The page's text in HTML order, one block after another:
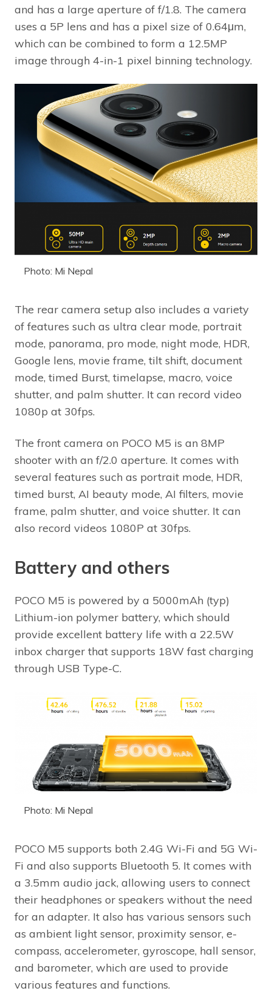
and has a large aperture of f/1.8. The camera
uses a 5P lens and has a pixel size of 0.64μm,
which can be combined to form a 12.5MP
image through 4-in-1 pixel binning technology.
Photo: Mi Nepal
The rear camera setup also includes a variety
of features such as ultra clear mode, portrait
mode, panorama, pro mode, night mode, HDR,
Google lens, movie frame, tilt shift, document
mode, timed Burst, timelapse, macro, voice
shutter, and palm shutter. It can record video
1080p at 30fps.
The front camera on POCO M5 is an 8MP
shooter with an f/2.0 aperture. It comes with
several features such as portrait mode, HDR,
timed burst, AI beauty mode, AI filters, movie
frame, palm shutter, and voice shutter. It can
also record videos 1080P at 30fps.
Battery and others
POCO M5 is powered by a 5000mAh (typ)
Lithium-ion polymer battery, which should
provide excellent battery life with a 22.5W
inbox charger that supports 18W fast charging
through USB Type-C.
Photo: Mi Nepal
POCO M5 supports both 2.4G Wi-Fi and 5G Wi-
Fi and also supports Bluetooth 5. It comes with
a 3.5mm audio jack, allowing users to connect
their headphones or speakers without the need
for an adapter. It also has various sensors such
as ambient light sensor, proximity sensor, e-
compass, accelerometer, gyroscope, hall sensor,
and barometer, which are used to provide
various features and functions.